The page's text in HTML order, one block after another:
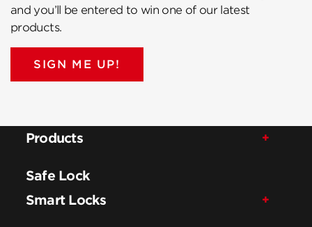
and you’ll be entered to win one of our latest
products.
SIGN ME UP!
Products
Safe Lock
Smart Locks